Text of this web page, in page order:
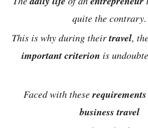
quite the contrary.
This is why during theirtravel,
important criterion is
Faced with theserequirements
business travel